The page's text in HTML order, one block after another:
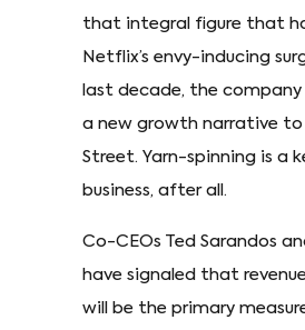
that integral figure that
Netflix’s envy-inducing
last decade, the company
a new growth narrative to
Street. Yarn-spinning is a
business, after all.
Co-CEOs Ted Sarandos
have signaled that
will be the primary